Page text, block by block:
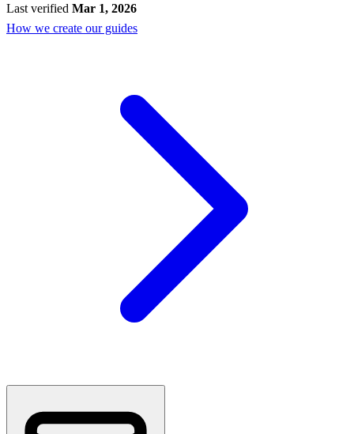
Last verified Mar 1, 2026
How we create our guides